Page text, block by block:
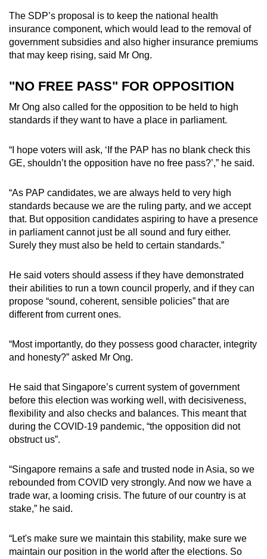
The SDP’s proposal is to keep the national health
insurance component, which would lead to the removal of
government subsidies and also higher insurance premiums
that may keep rising, said Mr Ong.
"NO FREE PASS" FOR OPPOSITION
Mr Ong also called for the opposition to be held to high
standards if they want to have a place in parliament.
“I hope voters will ask, ‘If the PAP has no blank check this
GE, shouldn’t the opposition have no free pass?’,” he said.
“As PAP candidates, we are always held to very high
standards because we are the ruling party, and we accept
that. But opposition candidates aspiring to have a presence
in parliament cannot just be all sound and fury either.
Surely they must also be held to certain standards.”
He said voters should assess if they have demonstrated
their abilities to run a town council properly, and if they can
propose “sound, coherent, sensible policies” that are
different from current ones.
“Most importantly, do they possess good character, integrity
and honesty?” asked Mr Ong.
He said that Singapore’s current system of government
before this election was working well, with decisiveness,
flexibility and also checks and balances. This meant that
during the COVID-19 pandemic, “the opposition did not
obstruct us”.
“Singapore remains a safe and trusted node in Asia, so we
rebounded from COVID very strongly. And now we have a
trade war, a looming crisis. The future of our country is at
stake,” he said.
“Let's make sure we maintain this stability, make sure we
maintain our position in the world after the elections. So